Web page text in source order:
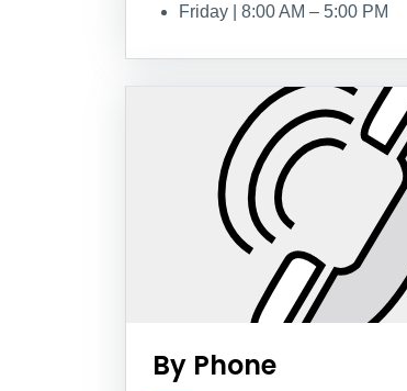
Friday | 8:00 AM – 5:00 PM
By Phone